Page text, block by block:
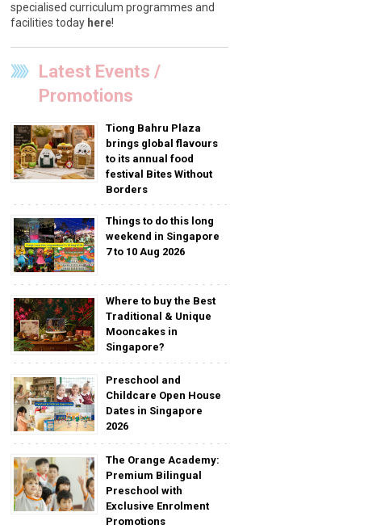
specialised curriculum programmes and
facilities today here!
Latest Events /
Promotions
Tiong Bahru Plaza
brings global flavours
to its annual food
festival Bites Without
Borders
Things to do this long
weekend in Singapore
7 to 10 Aug 2026
Where to buy the Best
Traditional & Unique
Mooncakes in
Singapore?
Preschool and
Childcare Open House
Dates in Singapore
2026
The Orange Academy:
Premium Bilingual
Preschool with
Exclusive Enrolment
Promotions